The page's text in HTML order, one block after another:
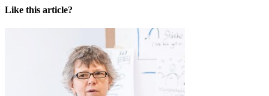
Like this article?